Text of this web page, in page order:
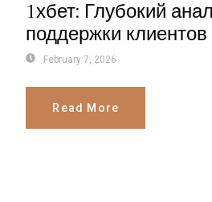
1хбет: Глубокий
поддержки клиентов
February 7, 2026
Read More